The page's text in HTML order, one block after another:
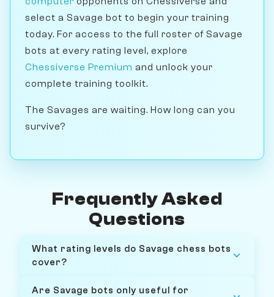
select a Savage bot to begin your training
today. For access to the full roster of Savage
bots at every rating level, explore
Chessiverse Premium and unlock your
complete training toolkit.
The Savages are waiting. How long can you
survive?
Frequently Asked
Questions
What rating levels do Savage chess bots
cover?
Are Savage bots only useful for